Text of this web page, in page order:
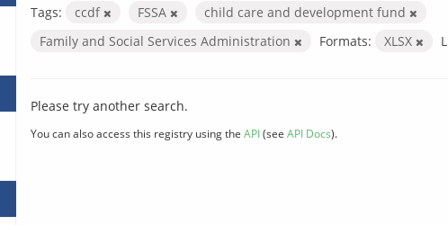
Tags:
ccdf FSSA
child care and development fund
Family and Social Services Administration
Formats: XLSX
Please try another search.
You can also access this registry using the API(see API Docs).